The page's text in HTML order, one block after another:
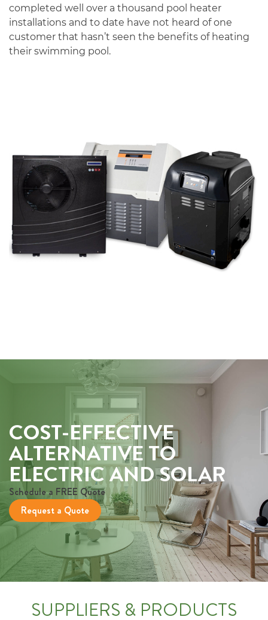
completed well over a thousand pool heater
installations and to date have not heard of one
customer that hasn’t seen the benefits of heating
their swimming pool.
COST-EFFECTIVE
ALTERNATIVE TO
ELECTRIC AND SOLAR
Schedule a FREE Quote
Request a Quote
SUPPLIERS & PRODUCTS